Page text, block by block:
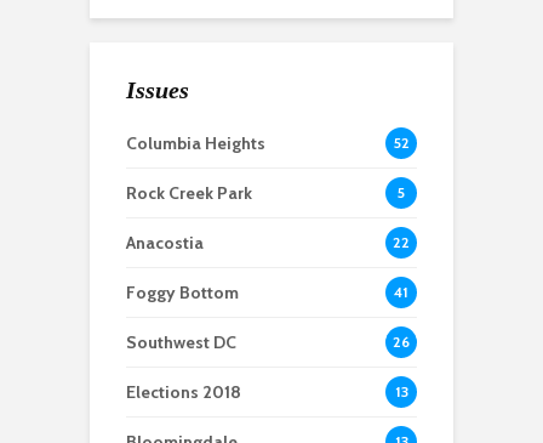
Issues
Columbia Heights 52
Rock Creek Park 5
Anacostia 22
Foggy Bottom 41
Southwest DC 26
Elections 2018 13